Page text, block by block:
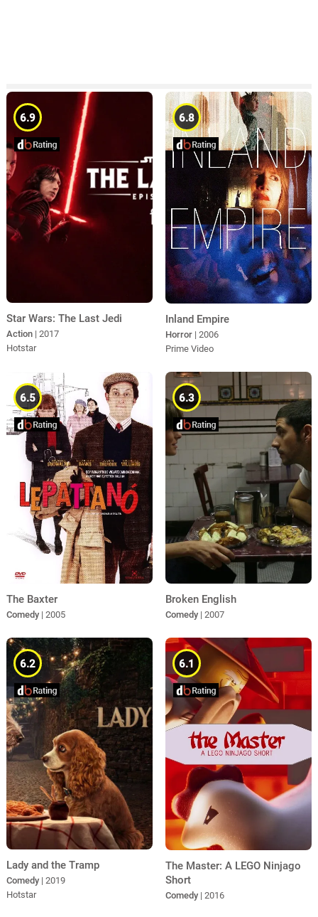
6.9
Star Wars: The Last Jedi
Action | 2017
Hotstar
6.8
Inland Empire
Horror | 2006
Prime Video
6.5
The Baxter
Comedy | 2005
6.3
Broken English
Comedy | 2007
6.2
Lady and the Tramp
Comedy | 2019
Hotstar
6.1
The Master: A LEGO Ninjago
Short
Comedy | 2016